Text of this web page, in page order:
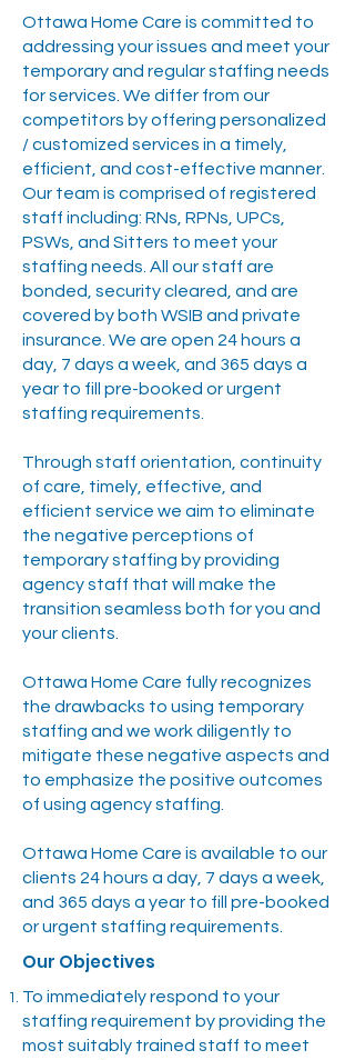
Ottawa Home Care is committed to
addressing your issues and meet your
temporary and regular staffing needs
for services. We differ from our
competitors by offering personalized
/ customized services in a timely,
efficient, and cost-effective manner.
Our team is comprised of registered
staff including: RNs, RPNs, UPCs,
PSWs, and Sitters to meet your
staffing needs. All our staff are
bonded, security cleared, and are
covered by both WSIB and private
insurance. We are open 24 hours a
day, 7 days a week, and 365 days a
year to fill pre-booked or urgent
staffing requirements.
Through staff orientation, continuity
of care, timely, effective, and
efficient service we aim to eliminate
the negative perceptions of
temporary staffing by providing
agency staff that will make the
transition seamless both for you and
your clients.
Ottawa Home Care fully recognizes
the drawbacks to using temporary
staffing and we work diligently to
mitigate these negative aspects and
to emphasize the positive outcomes
of using agency staffing.
Ottawa Home Care is available to our
clients 24 hours a day, 7 days a week,
and 365 days a year to fill pre-booked
or urgent staffing requirements.
Our Objectives
To immediately respond to your
staffing requirement by providing the
most suitably trained staff to meet